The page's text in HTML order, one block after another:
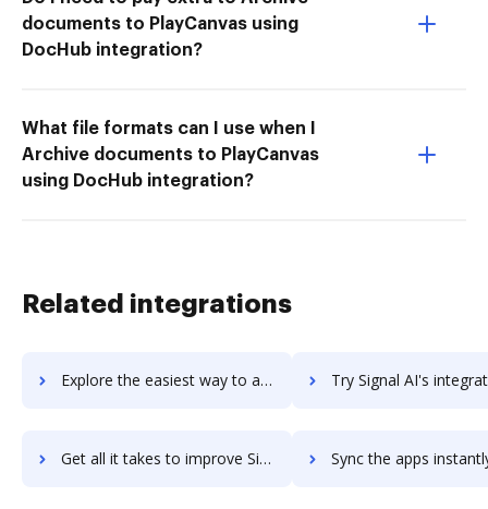
documents to PlayCanvas using
DocHub integration?
What file formats can I use when I
Archive documents to PlayCanvas
using DocHub integration?
Related integrations
Explore the easiest way to archive documents to Sigmund AURA using DocHub integration Try Signal AI's integration with DocHub to save
Get all it takes to improve Signal AI workflows through DocHub integration Sync the apps instantly and import documents from Signal AI